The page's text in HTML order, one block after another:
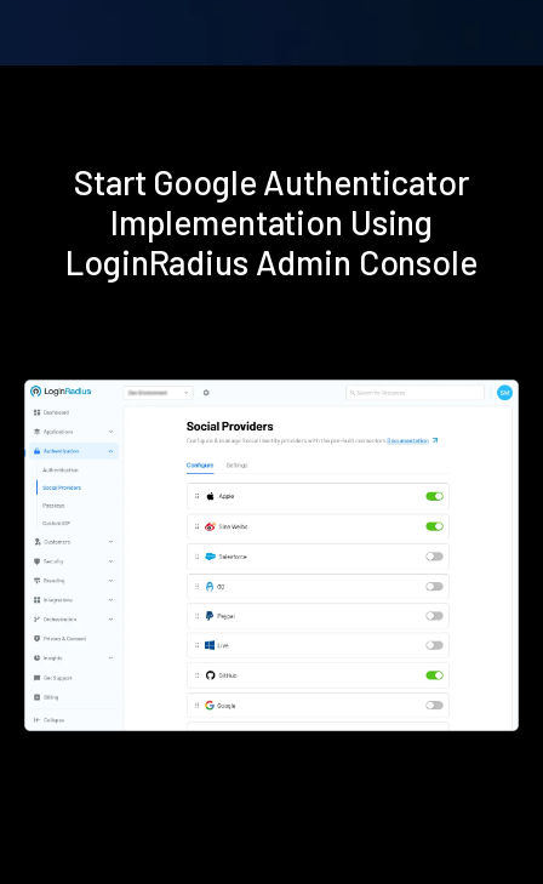
Start Google Authenticator
Implementation Using
LoginRadius Admin Console